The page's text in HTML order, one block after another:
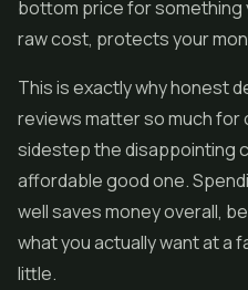
bottom price for something
raw cost, protects your
This is exactly why honest
reviews matter so much for
sidestep the disappointing
affordable good one.
well saves money overall,
what you actually want at a
little.